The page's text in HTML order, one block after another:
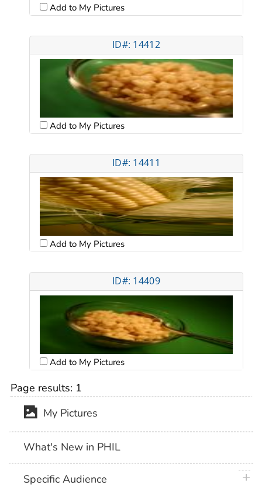
Add to My Pictures
ID#: 14412
Add to My Pictures
ID#: 14411
Add to My Pictures
ID#: 14409
Add to My Pictures
Page results: 1
My Pictures
What's New in PHIL
Specific Audience